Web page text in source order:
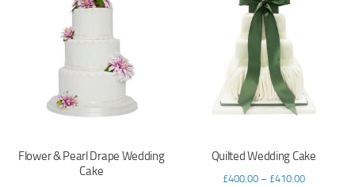
Flower & Pearl Drape Wedding
Cake
Quilted Wedding Cake
£400.00– £410.00